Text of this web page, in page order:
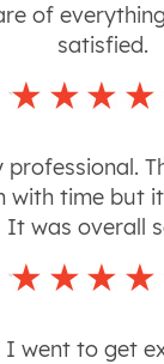
of
satisfied.
with time but
It was overall
I went to get